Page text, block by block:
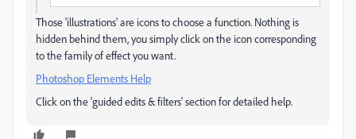
Those 'illustrations' are icons to choose a function. Nothing is
hidden behind them, you simply click on the icon corresponding
to the family of effect you want.
Photoshop Elements Help
Click on the 'guided edits & filters' section for detailed help.